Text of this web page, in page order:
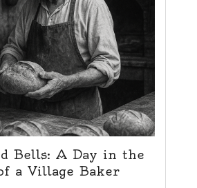
Bells: A Day in the
a Village Baker